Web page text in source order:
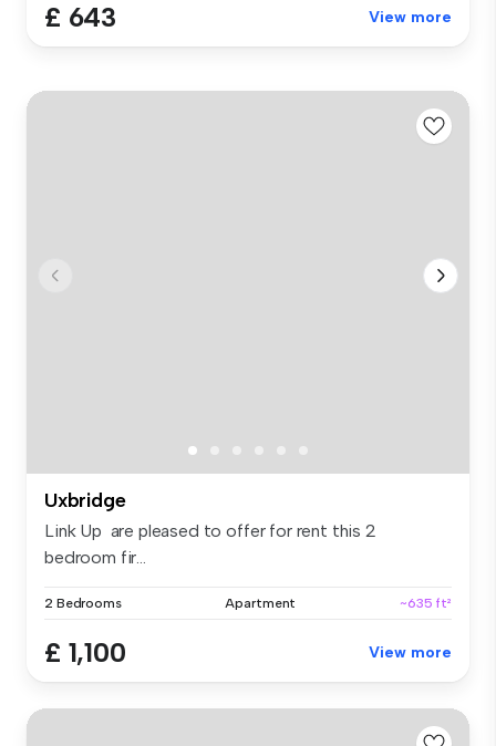
£ 643 View more
Uxbridge
Link Up are pleased to offer for rent this 2
bedroom fir...
2 Bedrooms Apartment ~635 ft²
£ 1,100 View more